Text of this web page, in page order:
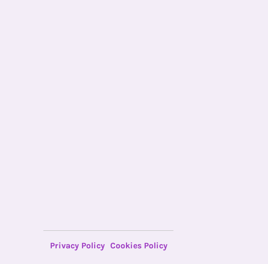
Privacy Policy Cookies Policy